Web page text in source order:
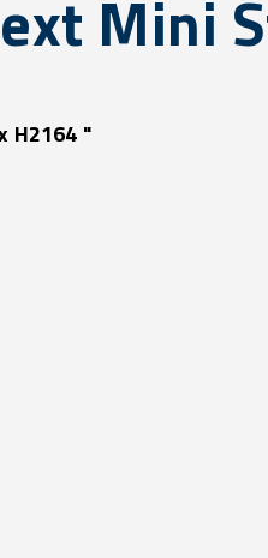
Mini
H2164 "